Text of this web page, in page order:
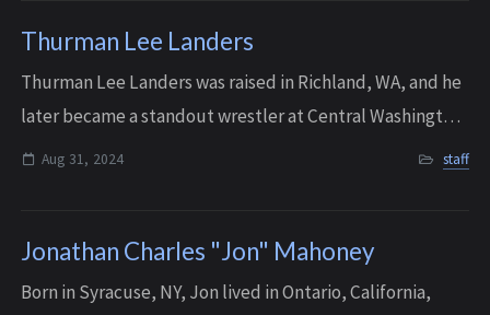
Thurman Lee Landers
Thurman Lee Landers was raised in Richland, WA, and he
later became a standout wrestler at Central Washington
University in Ellensburg, where he won the NAIA National
Aug 31, 2024 staff
Jonathan Charles "Jon" Mahoney
Born in Syracuse, NY, Jon lived in Ontario, California,